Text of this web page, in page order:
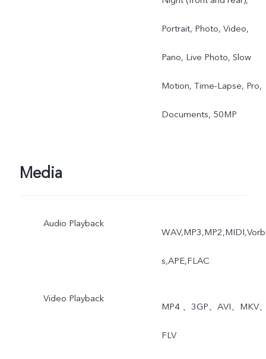
Portrait, Photo, Video,
Pano, Live Photo, Slow
Motion, Time-Lapse, Pro,
Documents, 50MP
Media
Audio Playback
s,APE,FLAC
Video Playback
MP4 、3GP、AVI、MKV
FLV